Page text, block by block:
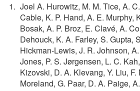
Joel A. Hurowitz, M. M. Tice, A.
Cable, K. P. Hand, A. E. Murphy,
Bosak, A. P. Broz, E. Clavé, A.
Dehouck, K. A. Farley, S. Gupta,
Hickman-Lewis, J. R. Johnson,
Jones, P. S. Jørgensen, L. C.
Kizovski, D. A. Klevang, Y. Liu,
Moreland, G. Paar, D. A. Paige,